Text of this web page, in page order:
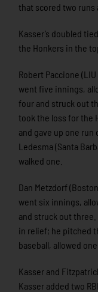
that scored two runs
Kasser’s doubled
the Honkers in the
Robert Paccione
went five innings,
four and struck out
took the loss for the
and gave up one
Ledesma (Santa
walked one.
Dan Metzdorf
went six innings,
and struck out three.
in relief; he pitched
baseball, allowed
Kasser and
Kasser added two